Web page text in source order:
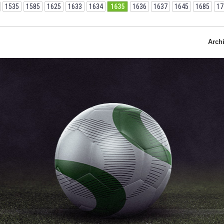
1535 1585 1625 1633 1634 1635 1636 1637 1645 1685